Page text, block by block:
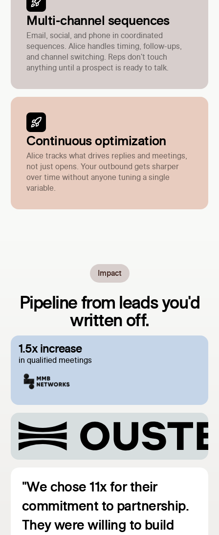
Multi-channel sequences
Email, social, and phone in coordinated
sequences. Alice handles timing, follow-ups,
and channel switching. Reps don't touch
anything until a prospect is ready to talk.
Continuous optimization
Alice tracks what drives replies and meetings,
not just opens. Your outbound gets sharper
over time without anyone tuning a single
variable.
Impact
Pipeline from leads you'd
written off.
1.5x increase
in qualified meetings
"We chose 11x for their
commitment to partnership.
They were willing to build